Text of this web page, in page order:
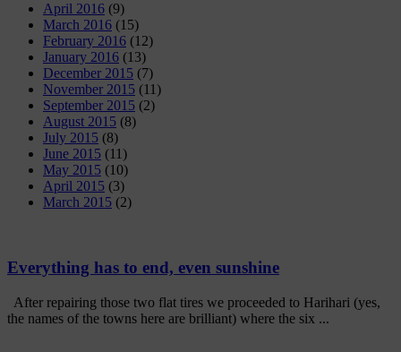
April 2016 (9)
March 2016 (15)
February 2016 (12)
January 2016 (13)
December 2015 (7)
November 2015 (11)
September 2015 (2)
August 2015 (8)
July 2015 (8)
June 2015 (11)
May 2015 (10)
April 2015 (3)
March 2015 (2)
Everything has to end, even sunshine
After repairing those two flat tires we proceeded to Harihari (yes,
the names of the towns here are brilliant) where the six ...